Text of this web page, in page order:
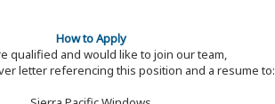
How to Apply
qualified and would like to join our team,
letter referencing this position and a resume to: